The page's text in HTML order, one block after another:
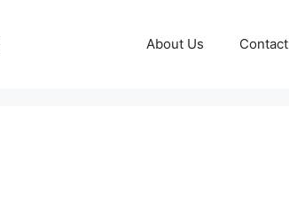
About Us Contact